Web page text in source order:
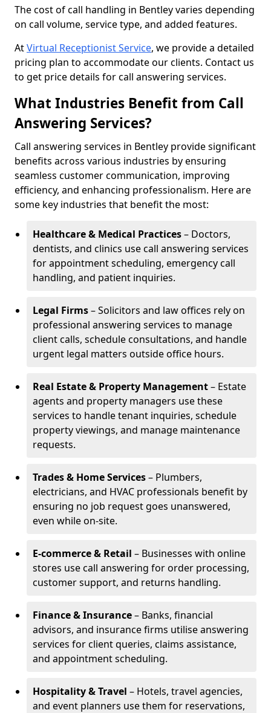
The cost of call handling in Bentley varies depending
on call volume, service type, and added features.
AtVirtual Receptionist Service, we provide a detailed
pricing plan to accommodate our clients. Contact us
to get price details for call answering services.
What Industries Benefit from Call
Answering Services?
Call answering services in Bentley provide significant
benefits across various industries by ensuring
seamless customer communication, improving
efficiency, and enhancing professionalism. Here are
some key industries that benefit the most:
Healthcare & Medical Practices– Doctors,
dentists, and clinics use call answering services
for appointment scheduling, emergency call
handling, and patient inquiries.
Legal Firms– Solicitors and law offices rely on
professional answering services to manage
client calls, schedule consultations, and handle
urgent legal matters outside office hours.
Real Estate & Property Management– Estate
agents and property managers use these
services to handle tenant inquiries, schedule
property viewings, and manage maintenance
requests.
Trades & Home Services– Plumbers,
electricians, and HVAC professionals benefit by
ensuring no job request goes unanswered,
even while on-site.
E-commerce & Retail – Businesses with online
stores use call answering for order processing,
customer support, and returns handling.
Finance & Insurance– Banks, financial
advisors, and insurance firms utilise answering
services for client queries, claims assistance,
and appointment scheduling.
Hospitality & Travel – Hotels, travel agencies,
and event planners use them for reservations,